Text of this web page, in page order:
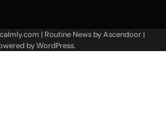
| Routine News byAscendoor|
byWordPress.